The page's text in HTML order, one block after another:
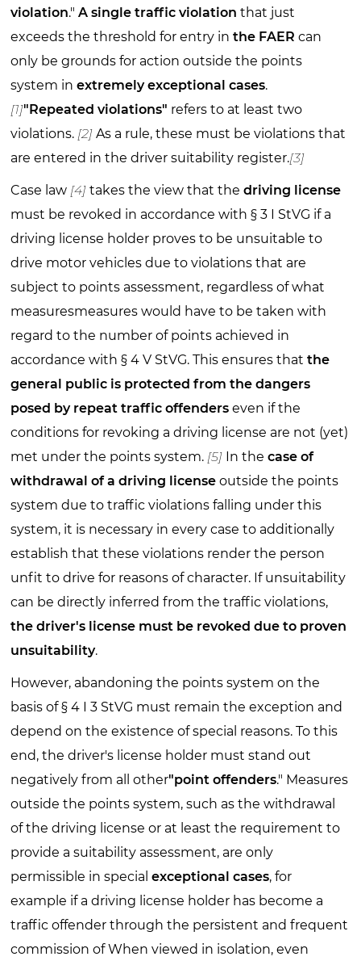
violation."A single traffic violation that just
exceeds the threshold for entry inthe FAER can
only be grounds for action outside the points
system inextremely exceptional cases.
[1]"Repeated violations" refers to at least two
violations. [2] As a rule, these must be violations that
are entered in the driver suitability register.[3]
Case law [4] takes the view that thedriving license
must be revoked in accordance with § 3 I StVG if a
driving license holder proves to be unsuitable to
drive motor vehicles due to violations that are
subject to points assessment, regardless of what
measuresmeasures would have to be taken with
regard to the number of points achieved in
accordance with § 4 V StVG. This ensures that the
general public is protected from the dangers
posed by repeat traffic offenders even if the
conditions for revoking a driving license are not (yet)
met under the points system. [5] In thecase of
withdrawal of a driving license outside the points
system due to traffic violations falling under this
system, it is necessary in every case to additionally
establish that these violations render the person
unfit to drive for reasons of character. If unsuitability
can be directly inferred from the traffic violations,
the driver's license must be revoked due to proven
unsuitability.
However, abandoning the points system on the
basis of § 4 I 3 StVG must remain the exception and
depend on the existence of special reasons. To this
end, the driver's license holder must stand out
negatively from all other"point offenders." Measures
outside the points system, such as the withdrawal
of the driving license or at least the requirement to
provide a suitability assessment, are only
permissible in specialexceptional cases, for
example if a driving license holder has become a
traffic offender through the persistent and frequent
commission of When viewed in isolation, even